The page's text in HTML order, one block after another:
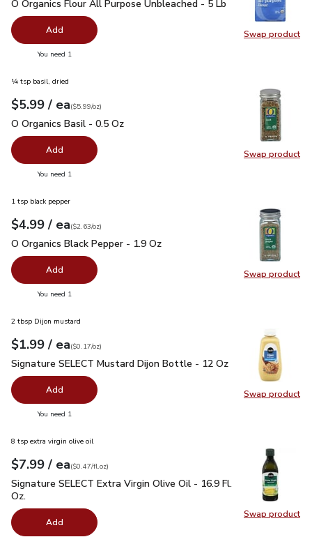
Swap product
Swap
O Organics Flour All Purpose Unbleached - 5 Lb
Add
You need 1
Swap product
Swap
¼ tsp basil, dried
Your price$5.99
$5.99 / eaeach
$5.99perounce
($5.99/oz)
O Organics Basil - 0.5 Oz
O Organics Basil - 0.5 Oz
Add
You need 1
Swap product
Swap
1 tsp black pepper
Your price$4.99
$4.99 / eaeach
$2.63perounce
($2.63/oz)
O Organics Black Pepper - 1.9 Oz
O Organics Black Pepper - 1.9 Oz
Add
You need 1
Swap product
Swap
2 tbsp Dijon mustard
Your price$1.99
$1.99 / eaeach
$0.17perounce
($0.17/oz)
Signature SELECT Mustard Dijon Bottle - 12 Oz $1.99
Signature SELECT Mustard Dijon Bottle - 12 Oz
Add
You need 1
Swap product
Swap
8 tsp extra virgin olive oil
Your price$7.99
$7.99 / eaeach
$0.47perfl.oz
($0.47/fl.oz)
Signature SELECT Extra Virgin Olive Oil - 16.9 Fl. Oz.$7.99
Signature SELECT Extra Virgin Olive Oil - 16.9 Fl.
Oz.
Add